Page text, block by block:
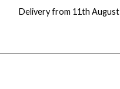
Delivery from 11th August